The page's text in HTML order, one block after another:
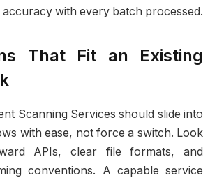
with every batch processed.
That Fit an Existing
Scanning Services should slide into
with ease, not force a switch. Look
APIs, clear file formats, and
conventions. A capable service